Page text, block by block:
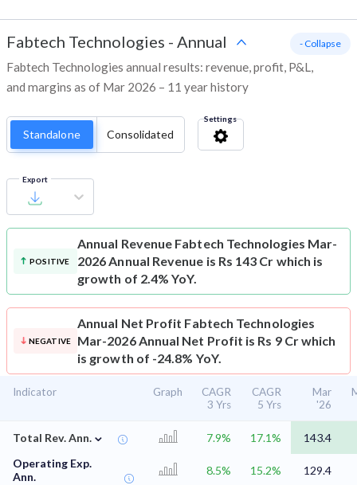
Fabtech Technologies - Annual
Fabtech Technologies annual results: revenue, profit, P&L,
and margins as of Mar 2026 – 11 year history
- Collapse
Standalone Consolidated
Settings
Export
POSITIVE
Annual Revenue Fabtech Technologies Mar-
2026 Annual Revenue is Rs 143 Cr which is
growth of 2.4% YoY.
NEGATIVE
Annual Net Profit Fabtech Technologies
Mar-2026 Annual Net Profit is Rs 9 Cr which
is growth of -24.8% YoY.
Indicator Graph
CAGR
3 Yrs
CAGR
5 Yrs
Mar
'26
Total Rev. Ann. ⌄ 7.9% 17.1%
143.4
Operating Exp.
Ann.
8.5% 15.2% 129.4